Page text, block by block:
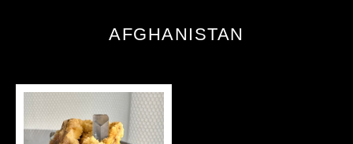
AFGHANISTAN